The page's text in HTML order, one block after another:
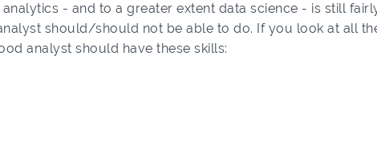
- and to a greater extent data science - is still
should/should not be able to do. If you look at all
analyst should have these skills: